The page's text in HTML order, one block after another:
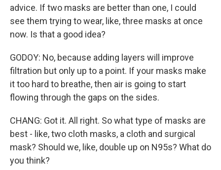
advice. If two masks are better than one, I could
see them trying to wear, like, three masks at once
now. Is that a good idea?
GODOY: No, because adding layers will improve
filtration but only up to a point. If your masks make
it too hard to breathe, then air is going to start
flowing through the gaps on the sides.
CHANG: Got it. All right. So what type of masks are
best - like, two cloth masks, a cloth and surgical
mask? Should we, like, double up on N95s? What do
you think?